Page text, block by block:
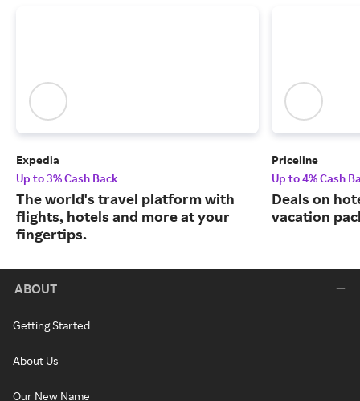
Expedia
Up to 3% Cash Back
The world's travel platform with
flights, hotels and more at your
fingertips.
Priceline
Up to 4% Cash
Deals on
vacation
ABOUT
Getting Started
About Us
Our New Name